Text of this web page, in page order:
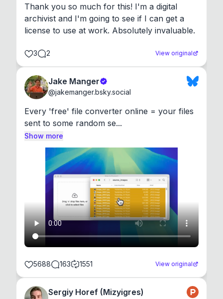
Thank you so much for this! I'm a digital
archivist and I'm going to see if I can get a
license to use at work. Absolutely invaluable.
3 2 View original
Jake Manger
@jakemanger.bsky.social
Every 'free' file converter online = your files
sent to some random se...
Show more
5688 163 1551 View original
Sergiy Horef (Mizyigres)